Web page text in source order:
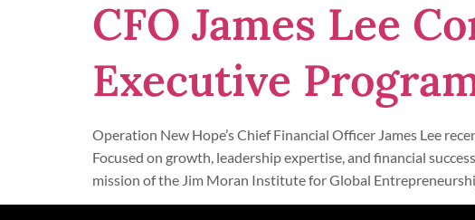
CFO James Lee
Executive
Operation New Hope’s Chief Financial Officer James Lee
Focused on growth, leadership expertise, and financial
mission of the Jim Moran Institute for Global